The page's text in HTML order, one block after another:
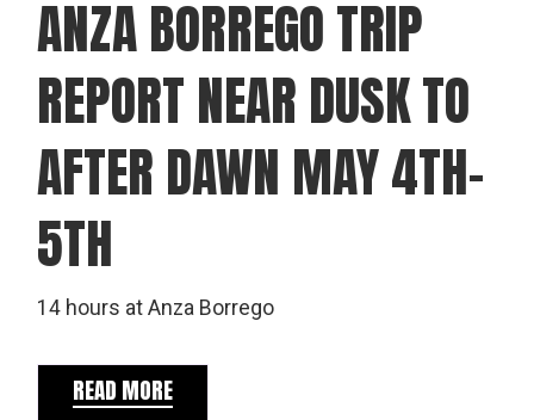
ANZA BORREGO TRIP
REPORT NEAR DUSK TO
AFTER DAWN MAY 4TH-
5TH
14 hours at Anza Borrego
READ MORE